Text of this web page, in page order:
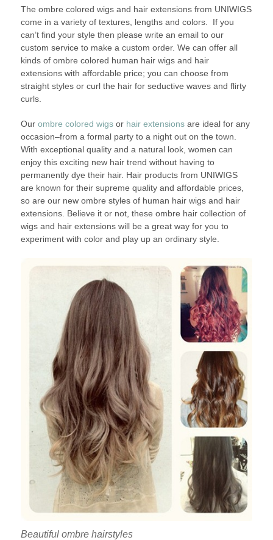
The ombre colored wigs and hair extensions from UNIWIGS
come in a variety of textures, lengths and colors. If you
can’t find your style then please write an email to our
custom service to make a custom order. We can offer all
kinds of ombre colored human hair wigs and hair
extensions with affordable price; you can choose from
straight styles or curl the hair for seductive waves and flirty
curls.
Our ombre colored wigsor hair extensionsare ideal for any
occasion–from a formal party to a night out on the town.
With exceptional quality and a natural look, women can
enjoy this exciting new hair trend without having to
permanently dye their hair. Hair products from UNIWIGS
are known for their supreme quality and affordable prices,
so are our new ombre styles of human hair wigs and hair
extensions. Believe it or not, these ombre hair collection of
wigs and hair extensions will be a great way for you to
experiment with color and play up an ordinary style.
Beautiful ombre hairstyles